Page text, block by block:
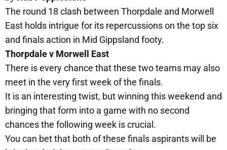
The round 18 clash between Thorpdale and Morwell
East holds intrigue for its repercussions on the top six
and finals action in Mid Gippsland footy.
Thorpdale v Morwell East
There is every chance that these two teams may also
meet in the very first week of the finals.
It is an interesting twist, but winning this weekend and
bringing that form into a game with no second
chances the following week is crucial.
You can bet that both of these finals aspirants will be